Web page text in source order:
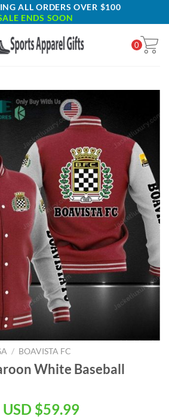
ALL ORDERS OVER $100
ENDS SOON
0
/ BOAVISTA FC
White Baseball
Original
USD $59.99Current